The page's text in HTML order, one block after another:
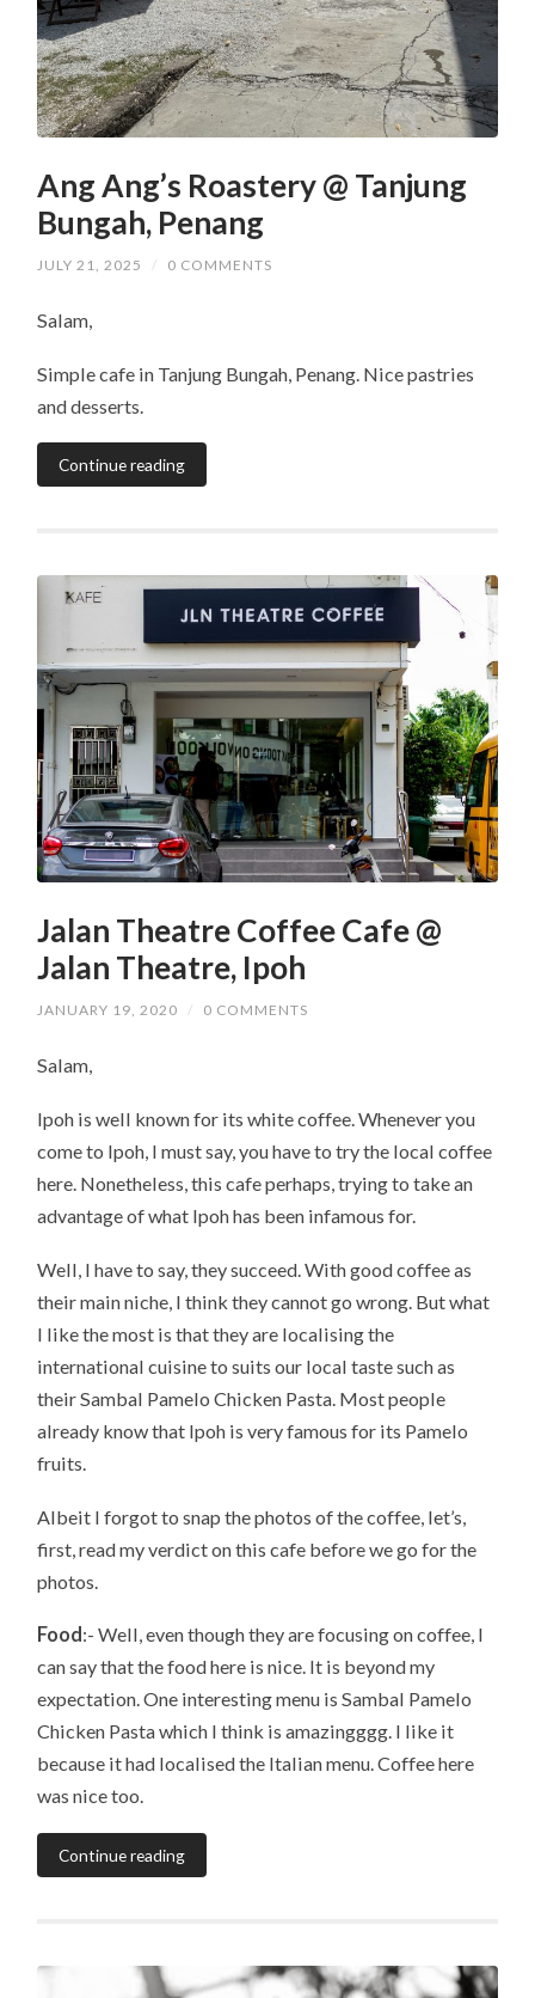
Ang Ang’s Roastery @ Tanjung
Bungah, Penang
JULY 21, 2025 / 0 COMMENTS
Salam,
Simple cafe in Tanjung Bungah, Penang. Nice pastries
and desserts.
Continue reading
Jalan Theatre Coffee Cafe @
Jalan Theatre, Ipoh
JANUARY 19, 2020 / 0 COMMENTS
Salam,
Ipoh is well known for its white coffee. Whenever you
come to Ipoh, I must say, you have to try the local coffee
here. Nonetheless, this cafe perhaps, trying to take an
advantage of what Ipoh has been infamous for.
Well, I have to say, they succeed. With good coffee as
their main niche, I think they cannot go wrong. But what
I like the most is that they are localising the
international cuisine to suits our local taste such as
their Sambal Pamelo Chicken Pasta. Most people
already know that Ipoh is very famous for its Pamelo
fruits.
Albeit I forgot to snap the photos of the coffee, let’s,
first, read my verdict on this cafe before we go for the
photos.
Food :- Well, even though they are focusing on coffee, I
can say that the food here is nice. It is beyond my
expectation. One interesting menu is Sambal Pamelo
Chicken Pasta which I think is amazingggg. I like it
because it had localised the Italian menu. Coffee here
was nice too.
Continue reading